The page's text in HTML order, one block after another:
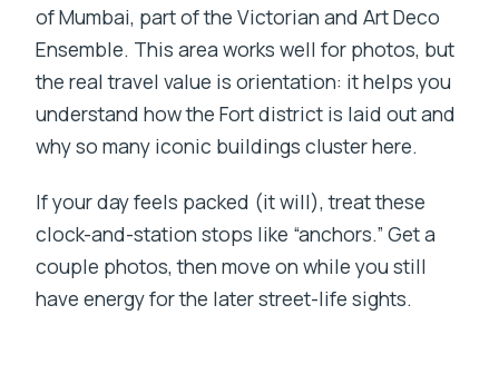
of Mumbai, part of the Victorian and Art Deco
Ensemble. This area works well for photos, but
the real travel value is orientation: it helps you
understand how the Fort district is laid out and
why so many iconic buildings cluster here.
If your day feels packed (it will), treat these
clock-and-station stops like “anchors.” Get a
couple photos, then move on while you still
have energy for the later street-life sights.